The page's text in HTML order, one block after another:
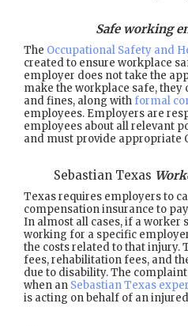
Safe working
The Occupational Safety and
created to ensure workplace
employer does not take the
make the workplace safe, they
and fines, along with formal
employees. Employers are
employees about all relevant
and must provide appropriate
Sebastian Texas
Texas requires employers to
compensation insurance to
In almost all cases, if a worker
working for a specific
the costs related to that injury.
fees, rehabilitation fees, and
due to disability. The
when an Sebastian Texas
is acting on behalf of an